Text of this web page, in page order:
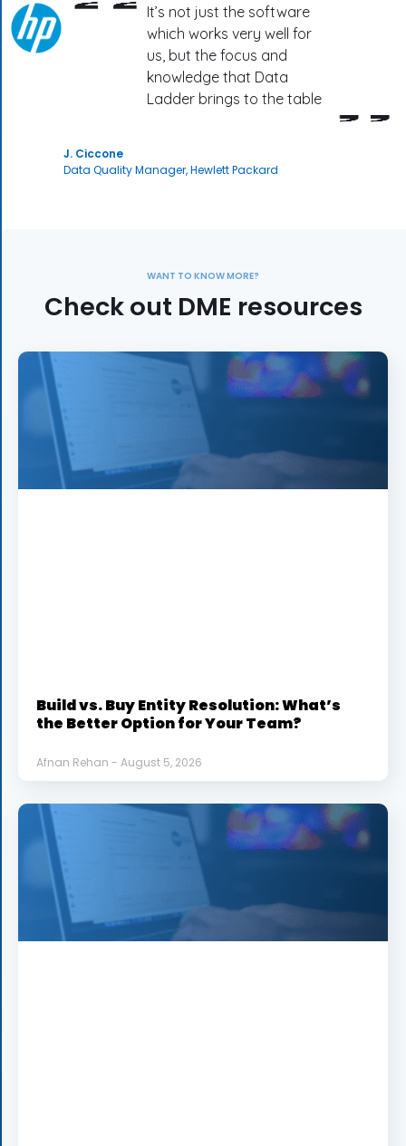
It’s not just the software
which works very well for
us, but the focus and
knowledge that Data
Ladder brings to the table
J. Ciccone
Data Quality Manager, Hewlett Packard
WANT TO KNOW MORE?
Check out DME resources
Build vs. Buy Entity Resolution: What’s
the Better Option for Your Team?
Afnan Rehan August 5, 2026